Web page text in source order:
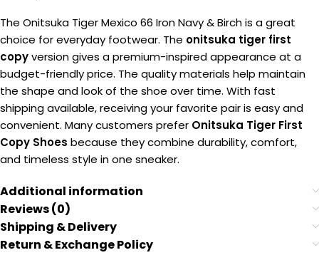
The Onitsuka Tiger Mexico 66 Iron Navy & Birch is a great
choice for everyday footwear. The onitsuka tiger first
copyversion gives a premium-inspired appearance at a
budget-friendly price. The quality materials help maintain
the shape and look of the shoe over time. With fast
shipping available, receiving your favorite pair is easy and
convenient. Many customers prefer Onitsuka Tiger First
Copy Shoes because they combine durability, comfort,
and timeless style in one sneaker.
Additional information
Reviews (0)
Shipping & Delivery
Return & Exchange Policy